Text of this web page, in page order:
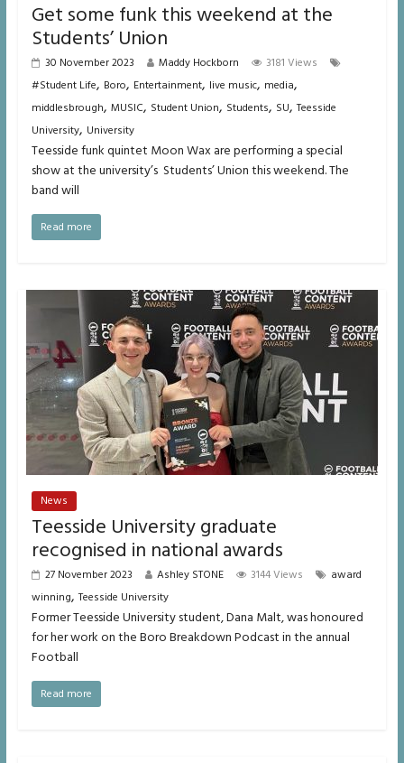
Get some funk this weekend at the
Students’ Union
30 November 2023 Maddy Hockborn
3181 Views
#Student Life, Boro, Entertainment, live music, media,
middlesbrough, MUSIC, Student Union, Students, SU,Teesside
University, University
Teesside funk quintet Moon Wax are performing a special
show at the university’s Students’ Union this weekend. The
band will
Read more
News
Teesside University graduate
recognised in national awards
27 November 2023 Ashley STONE 3144 Views
award
winning,Teesside University
Former Teesside University student, Dana Malt, was honoured
for her work on the Boro Breakdown Podcast in the annual
Football
Read more